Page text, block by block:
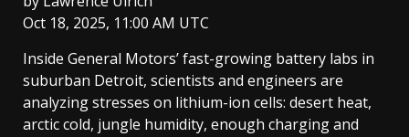
Oct 18, 2025, 11:00 AM UTC
Inside General Motors’ fast-growing battery labs in
suburban Detroit, scientists and engineers are
analyzing stresses on lithium-ion cells: desert heat,
arctic cold, jungle humidity, enough charging and